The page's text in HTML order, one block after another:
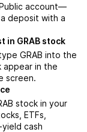
account—
deposit with a
in GRAB stock
GRAB into the
appear in the
screen.
stock in your
ETFs,
cash